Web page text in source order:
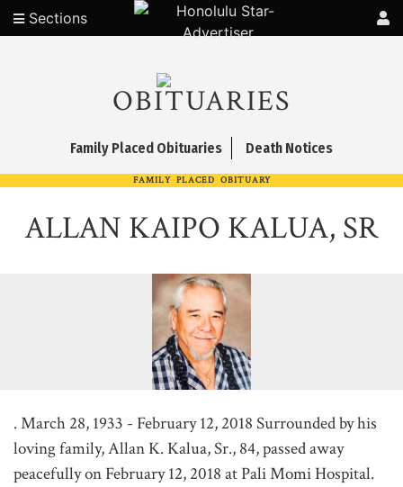
Sections
OBITUARIES
Family Placed Obituaries Death Notices
FAMILY PLACED OBITUARY
ALLAN KAIPO KALUA, SR
. March 28, 1933 - February 12, 2018 Surrounded by his
loving family, Allan K. Kalua, Sr., 84, passed away
peacefully on February 12, 2018 at Pali Momi Hospital.